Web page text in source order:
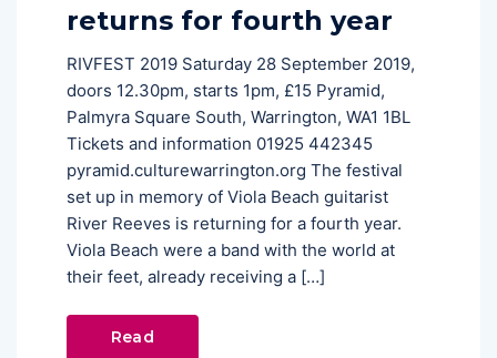
returns for fourth year
RIVFEST 2019 Saturday 28 September 2019,
doors 12.30pm, starts 1pm, £15 Pyramid,
Palmyra Square South, Warrington, WA1 1BL
Tickets and information 01925 442345
pyramid.culturewarrington.org The festival
set up in memory of Viola Beach guitarist
River Reeves is returning for a fourth year.
Viola Beach were a band with the world at
their feet, already receiving a […]
Read